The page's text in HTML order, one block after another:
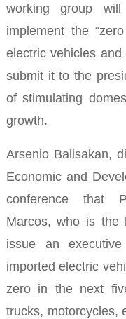
working group
implement the
electricvehicles and
submit it to the
of stimulating
growth.
Arsenio Balisakan,
Economic and
conference that
Marcos, who is the
issue an
imported electric
zero in the next
trucks, motorcycles,